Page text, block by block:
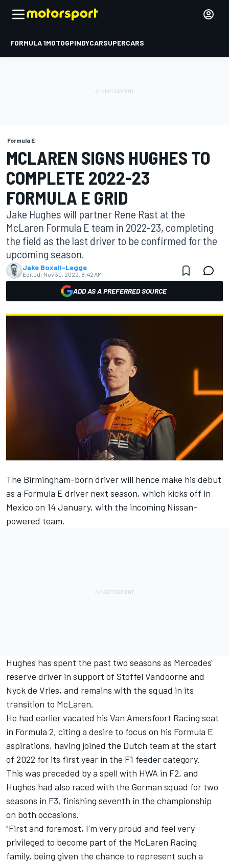
FORMULA 1MOTOGPINDYCARSUPERCARS
Formula E
MCLAREN SIGNS HUGHES TO
COMPLETE 2022-23
FORMULA E GRID
Jake Hughes will partner Rene Rast at the
McLaren Formula E team in 2022-23, completing
the field as the last driver to be confirmed for the
upcoming season.
Jake Boxall-Legge
Edited: Nov 30, 2022, 8:42 AM
ADD AS A PREFERRED SOURCE
The Birmingham-born driver will hence make his debut
as a Formula E driver next season, which kicks off in
Mexico on 14 January, with the incoming Nissan-
powered team.
Hughes has spent the past two seasons as Mercedes'
reserve driver in support of Stoffel Vandoorne and
Nyck de Vries, and remains with the squad in its
transition to McLaren.
He had earlier vacated his Van Amersfoort Racing seat
in Formula 2, citing a desire to focus on his Formula E
aspirations, having joined the Dutch team at the start
of 2022 for its first year in the F1 feeder category.
This was preceded by a spell with HWA in F2, and
Hughes had also raced with the German squad for two
seasons in F3, finishing seventh in the championship
on both occasions.
"First and foremost, I'm very proud and feel very
privileged to become part of the McLaren Racing
family, being given the chance to represent such a